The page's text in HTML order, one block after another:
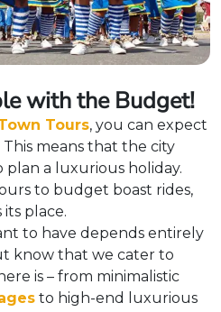
with the Budget!
Tours, you can expect
means that the city
plan a luxurious holiday.
to budget boast rides,
place.
to have depends entirely
know that we cater to
is – from minimalistic
to high-end luxurious